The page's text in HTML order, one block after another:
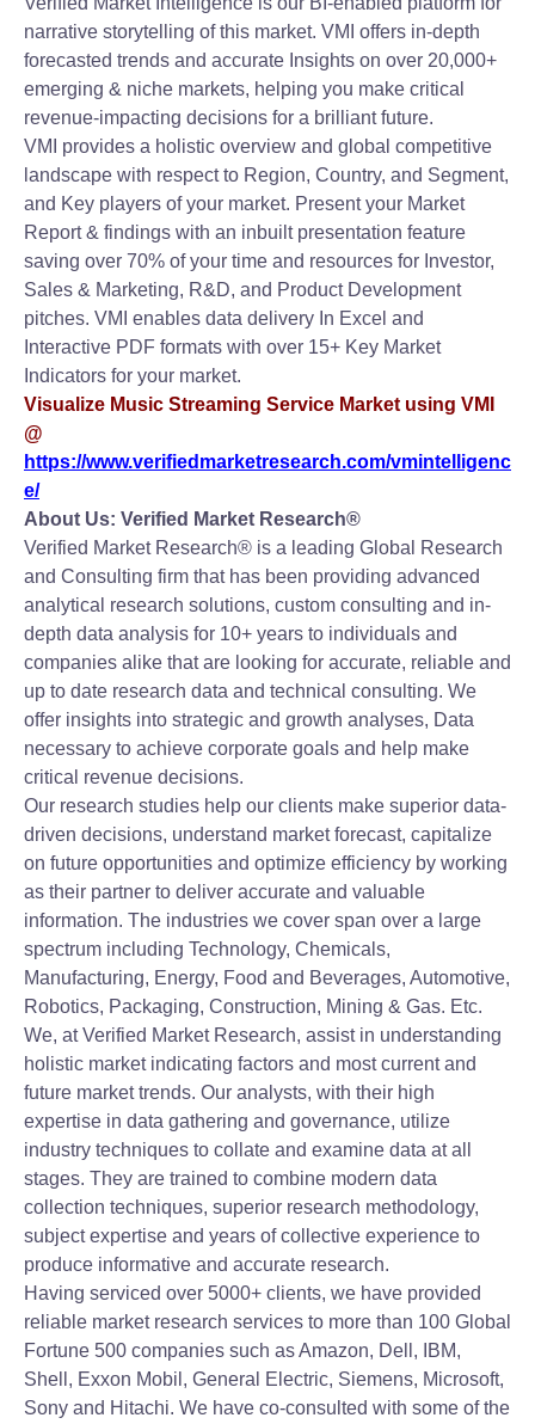
narrative storytelling of this market. VMI offers in-depth
forecasted trends and accurate Insights on over 20,000+
emerging & niche markets, helping you make critical
revenue-impacting decisions for a brilliant future.
VMI provides a holistic overview and global competitive
landscape with respect to Region, Country, and Segment,
and Key players of your market. Present your Market
Report & findings with an inbuilt presentation feature
saving over 70% of your time and resources for Investor,
Sales & Marketing, R&D, and Product Development
pitches. VMI enables data delivery In Excel and
Interactive PDF formats with over 15+ Key Market
Indicators for your market.
Visualize Music Streaming Service Market using VMI
@
https://www.verifiedmarketresearch.com/vmintelligenc
e/
About Us: Verified Market Research®
Verified Market Research® is a leading Global Research
and Consulting firm that has been providing advanced
analytical research solutions, custom consulting and in-
depth data analysis for 10+ years to individuals and
companies alike that are looking for accurate, reliable and
up to date research data and technical consulting. We
offer insights into strategic and growth analyses, Data
necessary to achieve corporate goals and help make
critical revenue decisions.
Our research studies help our clients make superior data-
driven decisions, understand market forecast, capitalize
on future opportunities and optimize efficiency by working
as their partner to deliver accurate and valuable
information. The industries we cover span over a large
spectrum including Technology, Chemicals,
Manufacturing, Energy, Food and Beverages, Automotive,
Robotics, Packaging, Construction, Mining & Gas. Etc.
We, at Verified Market Research, assist in understanding
holistic market indicating factors and most current and
future market trends. Our analysts, with their high
expertise in data gathering and governance, utilize
industry techniques to collate and examine data at all
stages. They are trained to combine modern data
collection techniques, superior research methodology,
subject expertise and years of collective experience to
produce informative and accurate research.
Having serviced over 5000+ clients, we have provided
reliable market research services to more than 100 Global
Fortune 500 companies such as Amazon, Dell, IBM,
Shell, Exxon Mobil, General Electric, Siemens, Microsoft,
Sony and Hitachi. We have co-consulted with some of the